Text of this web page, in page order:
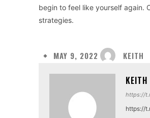
begin to feel like yourself again.
strategies.
MAY 9, 2022 KEITH
KEITH
https://
https://